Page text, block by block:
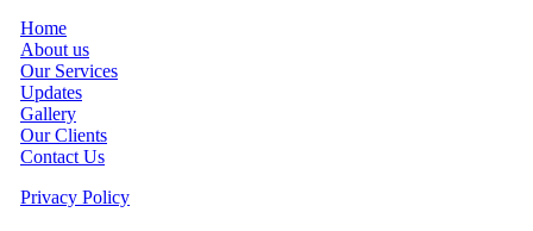
Home
About us
Our Services
Updates
Gallery
Our Clients
Contact Us
Privacy Policy